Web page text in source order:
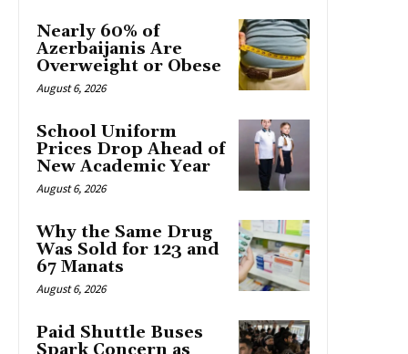
Nearly 60% of
Azerbaijanis Are
Overweight or Obese
August 6, 2026
School Uniform
Prices Drop Ahead of
New Academic Year
August 6, 2026
Why the Same Drug
Was Sold for 123 and
67 Manats
August 6, 2026
Paid Shuttle Buses
Spark Concern as